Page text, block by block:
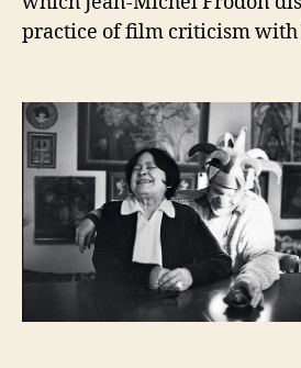
practice of film criticism